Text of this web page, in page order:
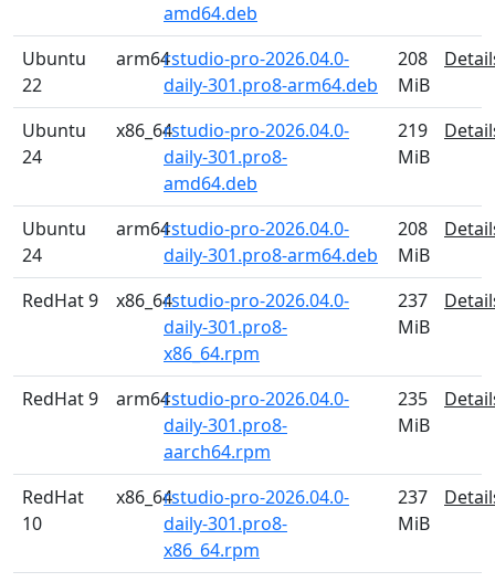
amd64.deb
Ubuntu
22
arm64rstudio-pro-2026.04.0-
daily-301.pro8-arm64.deb
208
MiB
Ubuntu
24
x86_64rstudio-pro-2026.04.0-
daily-301.pro8-
amd64.deb
219
MiB
Ubuntu
24
arm64rstudio-pro-2026.04.0-
daily-301.pro8-arm64.deb
208
MiB
RedHat 9 x86_64rstudio-pro-2026.04.0-
daily-301.pro8-
x86_64.rpm
237
MiB
RedHat 9 arm64rstudio-pro-2026.04.0-
daily-301.pro8-
aarch64.rpm
235
MiB
RedHat
10
x86_64rstudio-pro-2026.04.0-
daily-301.pro8-
x86_64.rpm
237
MiB